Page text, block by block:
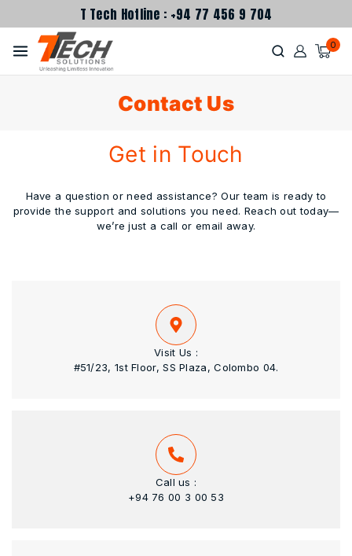
T Tech Hotline : +94 77 456 9 704
0
Contact Us
Get in Touch
Have a question or need assistance? Our team is ready to
provide the support and solutions you need. Reach out today—
we’re just a call or email away.
Visit Us :
#51/23, 1st Floor, SS Plaza, Colombo 04.
Call us :
+94 76 00 3 00 53